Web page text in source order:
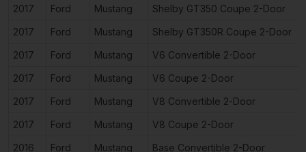
2017
Ford Mustang
Shelby GT350 Coupe 2-Door
2017
Ford Mustang
Shelby GT350R Coupe 2-Door
2017
Ford Mustang
V6 Convertible 2-Door
2017
Ford Mustang
V6 Coupe 2-Door
2017
Ford Mustang
V8 Convertible 2-Door
2017
Ford Mustang
V8 Coupe 2-Door
2016
Ford Mustang Base Convertible 2-Door